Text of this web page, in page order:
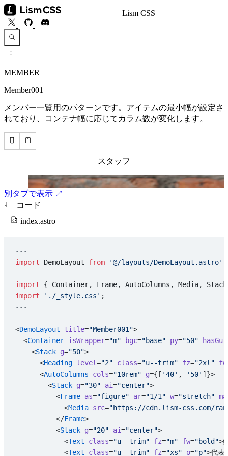
Lism CSS
MEMBER
Member001
メンバー一覧用のパターンです。アイテムの最小幅が設定さ
れており、コンテナ幅に応じてカラム数が変化します。
別タブで表示 ↗
↓
コード
index.astro
---
import DemoLayout from '@/layouts/DemoLayout.astro'
import { Container, Frame, AutoColumns, Media,
import './_style.css' ;
---
<DemoLayout title="Member001">
  <
Container isWrapper="m" bgc="base" py="50"
    <
Stack g="50">
      <
Heading level="2" class="u--trim" fz="2xl" fw
      <
AutoColumns cols="10rem" g={[ '40' , '50' ]}>
        <
Stack g="30" ai="center">
          <
Frame as="figure" ar="1/1" w="stretch"
            <
Media src="https://cdn.lism-css.com/
          </
Frame>
          <
Stack g="20" ai="center">
            <
Text class="u--trim" fz="m" fw="bold">
            <
Text class="u--trim" fz="xs" o="p">代表